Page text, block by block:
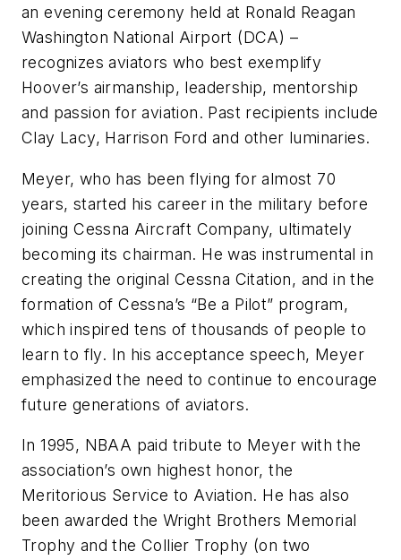
an evening ceremony held at Ronald Reagan
Washington National Airport (DCA) –
recognizes aviators who best exemplify
Hoover’s airmanship, leadership, mentorship
and passion for aviation. Past recipients include
Clay Lacy, Harrison Ford and other luminaries.
Meyer, who has been flying for almost 70
years, started his career in the military before
joining Cessna Aircraft Company, ultimately
becoming its chairman. He was instrumental in
creating the original Cessna Citation, and in the
formation of Cessna’s “Be a Pilot” program,
which inspired tens of thousands of people to
learn to fly. In his acceptance speech, Meyer
emphasized the need to continue to encourage
future generations of aviators.
In 1995, NBAA paid tribute to Meyer with the
association’s own highest honor, the
Meritorious Service to Aviation. He has also
been awarded the Wright Brothers Memorial
Trophy and the Collier Trophy (on two